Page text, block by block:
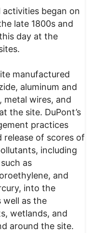
began on
late 1800s and
day at the
manufactured
aluminum and
metal wires, and
the site. DuPont’s
practices
release of scores of
including
as
and
into the
well as the
wetlands, and
around the site.